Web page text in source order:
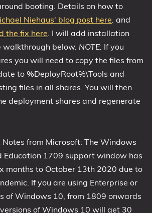
Update (19H1)
2019 Update (19H2)
Update
2021 Update
(Final Release)
booting. Details on how to
Niehaus' blog post here . and
the fix here . I will add installation
walkthrough below. NOTE: If you
you will need to copy the files from
to %DeployRoot%\Tools and
files in all shares. You will then
deployment shares and regenerate
from Microsoft: The Windows
Education 1709 support window has
months to October 13th 2020 due to
If you are using Enterprise or
of Windows 10, from 1809 onwards
of Windows 10 will get 30